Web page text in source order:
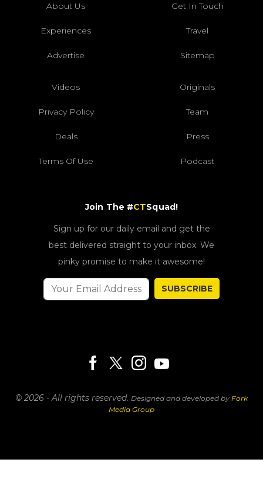
About Us Get In Touch
Experiences Travel
Advertise Sitemap
Videos Originals
Privacy Policy Team
Deals Press
Terms Of Use Podcast
Join The #CTSquad!
Sign up for our daily email and get the
best delivered straight to your inbox. We
pinky promise to make it awesome!
SUBSCRIBE
© 2026 - All rights reserved. Designed and developed by Fork
Media Group